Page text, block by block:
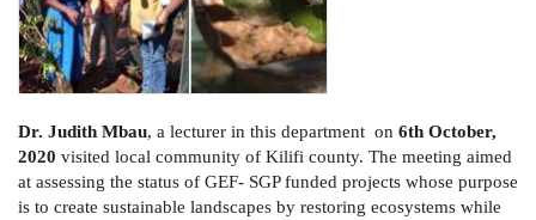
Dr. Judith Mbau, a lecturer in this department on 6th October,
2020 visited local community of Kilifi county. The meeting aimed
at assessing the status of GEF- SGP funded projects whose purpose
is to create sustainable landscapes by restoring ecosystems while